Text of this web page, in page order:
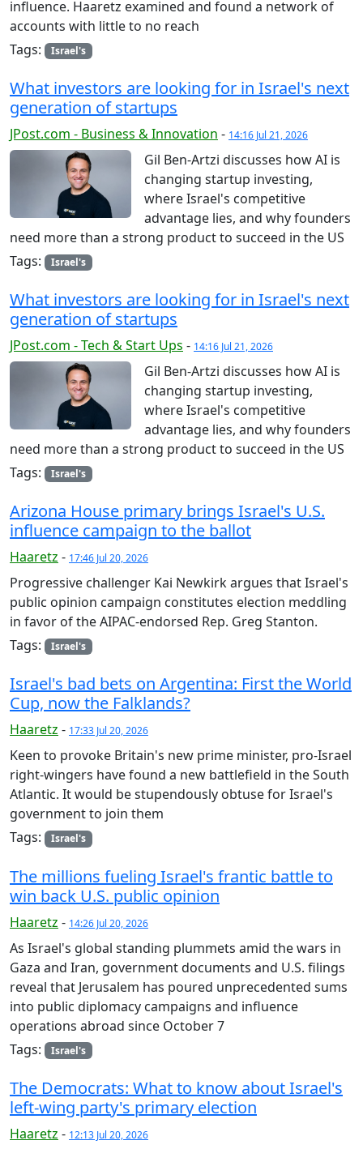
influence. Haaretz examined and found a network of
accounts with little to no reach
Tags:
Israel's
What investors are looking for in Israel's next
generation of startups
JPost.com - Business & Innovation - 14:16 Jul 21, 2026
Gil Ben-Artzi discusses how AI is
changing startup investing,
where Israel's competitive
advantage lies, and why founders
need more than a strong product to succeed in the US
Tags:
Israel's
What investors are looking for in Israel's next
generation of startups
JPost.com - Tech & Start Ups - 14:16 Jul 21, 2026
Gil Ben-Artzi discusses how AI is
changing startup investing,
where Israel's competitive
advantage lies, and why founders
need more than a strong product to succeed in the US
Tags:
Israel's
Arizona House primary brings Israel's U.S.
influence campaign to the ballot
Haaretz - 17:46 Jul 20, 2026
Progressive challenger Kai Newkirk argues that Israel's
public opinion campaign constitutes election meddling
in favor of the AIPAC-endorsed Rep. Greg Stanton.
Tags:
Israel's
Israel's bad bets on Argentina: First the World
Cup, now the Falklands?
Haaretz - 17:33 Jul 20, 2026
Keen to provoke Britain's new prime minister, pro-Israel
right-wingers have found a new battlefield in the South
Atlantic. It would be stupendously obtuse for Israel's
government to join them
Tags:
Israel's
The millions fueling Israel's frantic battle to
win back U.S. public opinion
Haaretz - 14:26 Jul 20, 2026
As Israel's global standing plummets amid the wars in
Gaza and Iran, government documents and U.S. filings
reveal that Jerusalem has poured unprecedented sums
into public diplomacy campaigns and influence
operations abroad since October 7
Tags:
Israel's
The Democrats: What to know about Israel's
left-wing party's primary election
Haaretz - 12:13 Jul 20, 2026